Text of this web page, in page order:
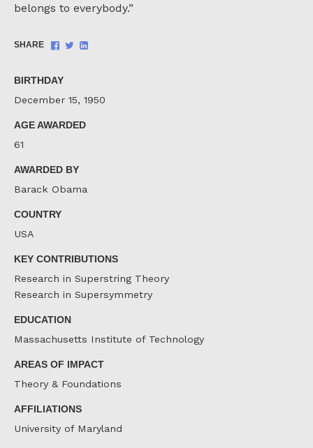
belongs to everybody.”
SHARE
Share
ShareShare
BIRTHDAY
December 15, 1950
AGE AWARDED
61
AWARDED BY
Barack Obama
COUNTRY
USA
KEY CONTRIBUTIONS
Research in Superstring Theory
Research in Supersymmetry
EDUCATION
Massachusetts Institute of Technology
AREAS OF IMPACT
Theory & Foundations
AFFILIATIONS
University of Maryland